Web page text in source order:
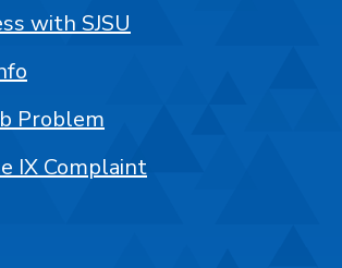
with SJSU
Problem
IX Complaint